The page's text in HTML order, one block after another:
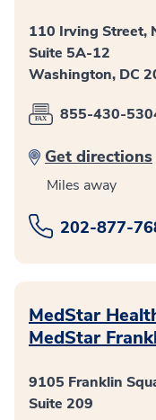
110 Irving Street,
Suite 5A-12
Washington, DC
855-430-
Get directions
Miles away
202-877-
MedStar
MedStar
9105 Franklin
Suite 209